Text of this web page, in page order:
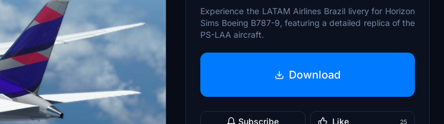
Experience the LATAM Airlines Brazil livery for Horizon
Sims Boeing B787-9, featuring a detailed replica of the
PS-LAA aircraft.
Download
Subscribe Like 25